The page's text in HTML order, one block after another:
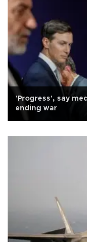
'Progress', say
ending war